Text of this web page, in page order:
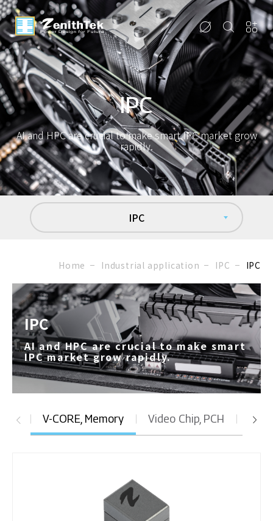
IPC
AI and HPC are crucial to make smart IPC market grow
rapidly.
IPC
Home Industrial application IPC IPC
IPC
AI and HPC are crucial to make smart
IPC market grow rapidly.
V-CORE, Memory Video Chip, PCH DC